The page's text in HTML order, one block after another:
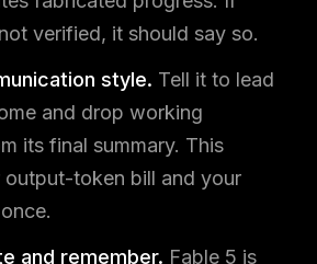
verified, it should say so.
style. Tell it to lead
and drop working
its final summary. This
token bill and your
and remember. Fable 5 is